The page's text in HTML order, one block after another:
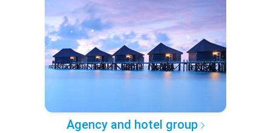
Agency and hotel group